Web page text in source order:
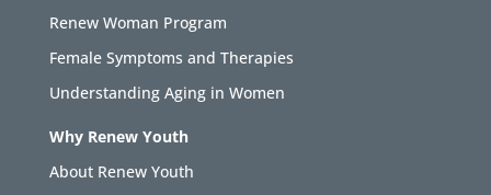
Renew Woman Program
Female Symptoms and Therapies
Understanding Aging in Women
Why Renew Youth
About Renew Youth